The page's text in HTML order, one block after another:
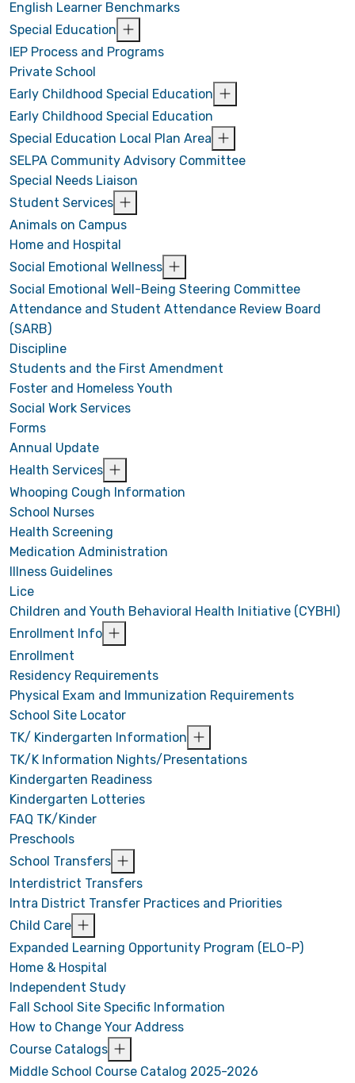
English Learner Benchmarks
Special Education
IEP Process and Programs
Private School
Early Childhood Special Education
Early Childhood Special Education
Special Education Local Plan Area
SELPA Community Advisory Committee
Special Needs Liaison
Student Services
Animals on Campus
Home and Hospital
Social Emotional Wellness
Social Emotional Well-Being Steering Committee
Attendance and Student Attendance Review Board
(SARB)
Discipline
Students and the First Amendment
Foster and Homeless Youth
Social Work Services
Forms
Annual Update
Health Services
Whooping Cough Information
School Nurses
Health Screening
Medication Administration
Illness Guidelines
Lice
Children and Youth Behavioral Health Initiative (CYBHI)
Enrollment Info
Enrollment
Residency Requirements
Physical Exam and Immunization Requirements
School Site Locator
TK/ Kindergarten Information
TK/K Information Nights/Presentations
Kindergarten Readiness
Kindergarten Lotteries
FAQ TK/Kinder
Preschools
School Transfers
Interdistrict Transfers
Intra District Transfer Practices and Priorities
Child Care
Expanded Learning Opportunity Program (ELO-P)
Home & Hospital
Independent Study
Fall School Site Specific Information
How to Change Your Address
Course Catalogs
Middle School Course Catalog 2025-2026